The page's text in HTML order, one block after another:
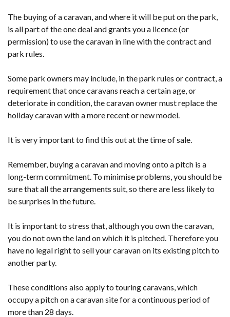
The buying of a caravan, and where it will be put on the park,
is all part of the one deal and grants you a licence (or
permission) to use the caravan in line with the contract and
park rules.
Some park owners may include, in the park rules or contract, a
requirement that once caravans reach a certain age, or
deteriorate in condition, the caravan owner must replace the
holiday caravan with a more recent or new model.
It is very important to find this out at the time of sale.
Remember, buying a caravan and moving onto a pitch is a
long-term commitment. To minimise problems, you should be
sure that all the arrangements suit, so there are less likely to
be surprises in the future.
It is important to stress that, although you own the caravan,
you do not own the land on which it is pitched. Therefore you
have no legal right to sell your caravan on its existing pitch to
another party.
These conditions also apply to touring caravans, which
occupy a pitch on a caravan site for a continuous period of
more than 28 days.